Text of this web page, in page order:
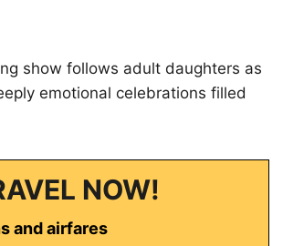
show follows adult daughters as
emotional celebrations filled
NOW!
and airfares